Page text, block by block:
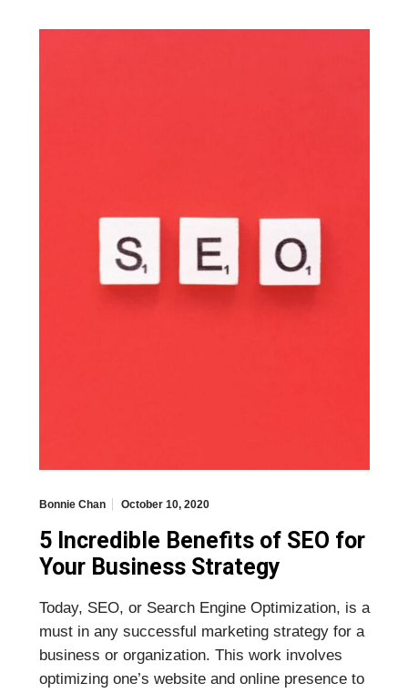
Bonnie Chan October 10, 2020
5 Incredible Benefits of SEO for
Your Business Strategy
Today, SEO, or Search Engine Optimization, is a
must in any successful marketing strategy for a
business or organization. This work involves
optimizing one’s website and online presence to